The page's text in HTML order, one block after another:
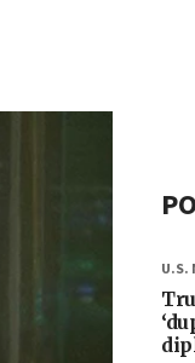
U.S.